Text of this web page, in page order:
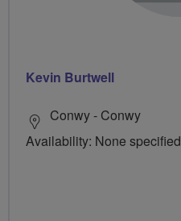
Kevin Burtwell
Conwy - Conwy
Availability: None specified